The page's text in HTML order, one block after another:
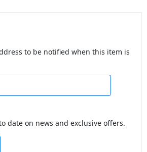
to be notified when this item is
date on news and exclusive offers.